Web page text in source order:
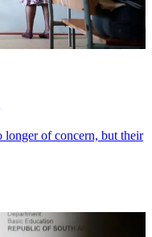
longer of concern, but their